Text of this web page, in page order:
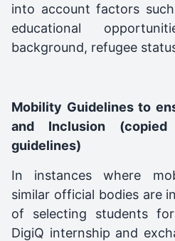
into account factors
educational
background, refugee
Mobility Guidelines to
and Inclusion
guidelines)
In instances where
similar official bodies are
of selecting students
DigiQ internship and